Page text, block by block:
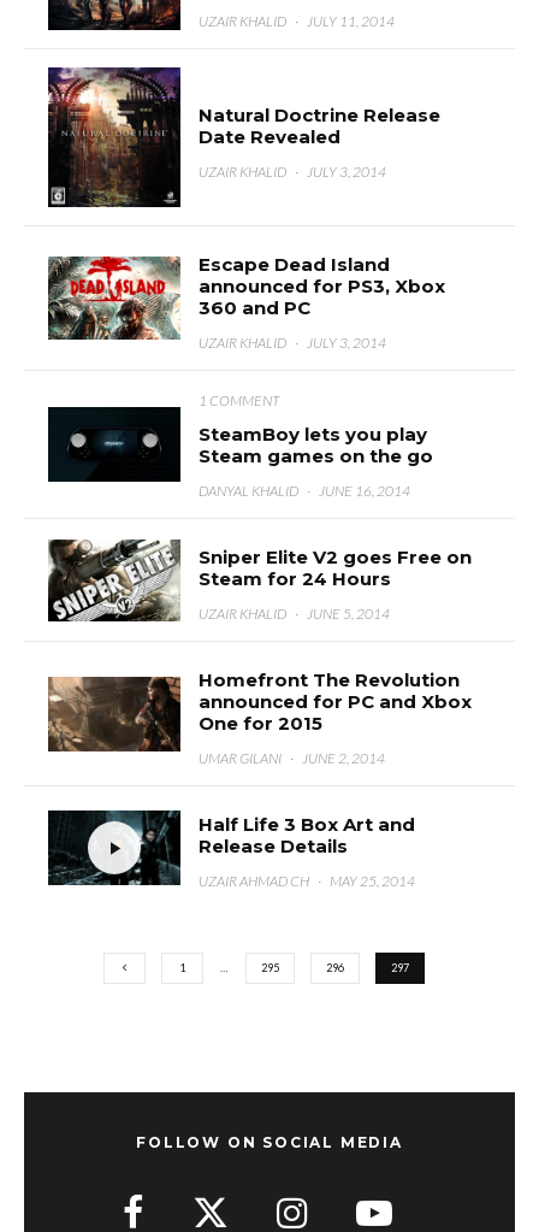
UZAIR KHALID · JULY 11, 2014
Natural Doctrine Release
Date Revealed
UZAIR KHALID · JULY 3, 2014
Escape Dead Island
announced for PS3, Xbox
360 and PC
UZAIR KHALID · JULY 3, 2014
1 COMMENT
SteamBoy lets you play
Steam games on the go
DANYAL KHALID · JUNE 16, 2014
Sniper Elite V2 goes Free on
Steam for 24 Hours
UZAIR KHALID · JUNE 5, 2014
Homefront The Revolution
announced for PC and Xbox
One for 2015
UMAR GILANI · JUNE 2, 2014
Half Life 3 Box Art and
Release Details
UZAIR AHMAD CH · MAY 25, 2014
1 … 295 296 297
FOLLOW ON SOCIAL MEDIA